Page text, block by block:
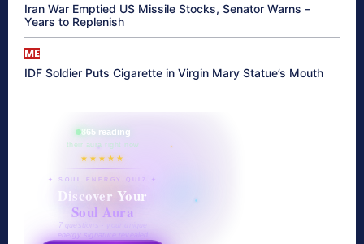
Iran War Emptied US Missile Stocks, Senator Warns –
Years to Replenish
ME
IDF Soldier Puts Cigarette in Virgin Mary Statue’s Mouth
865 reading
their aura right now
★★★★★
✦ SOUL ENERGY QUIZ ✦
Discover Your
Soul Aura
7 questions · your unique
energy signature revealed